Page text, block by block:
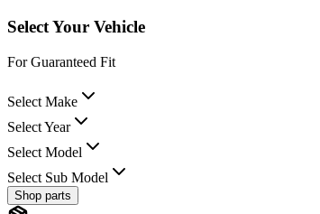
Select Your Vehicle
For Guaranteed Fit
Select Make
Select Year
Select Model
Select Sub Model
Shop parts